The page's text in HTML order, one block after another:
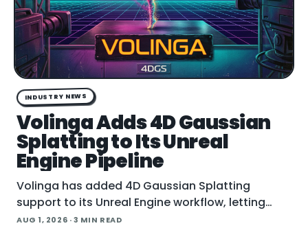
INDUSTRY NEWS
Volinga Adds 4D Gaussian
Splatting to Its Unreal
Engine Pipeline
Volinga has added 4D Gaussian Splatting
support to its Unreal Engine workflow, letting
animated splat captures play back in real time
AUG 1, 2026 · 3 MIN READ